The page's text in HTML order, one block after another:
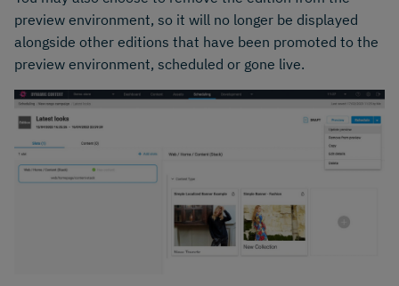
preview environment, so it will no longer be displayed
alongside other editions that have been promoted to the
preview environment, scheduled or gone live.